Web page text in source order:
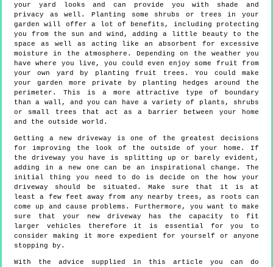
your yard looks and can provide you with shade and
privacy as well. Planting some shrubs or trees in your
garden will offer a lot of benefits, including protecting
you from the sun and wind, adding a little beauty to the
space as well as acting like an absorbent for excessive
moisture in the atmosphere. Depending on the weather you
have where you live, you could even enjoy some fruit from
your own yard by planting fruit trees. You could make
your garden more private by planting hedges around the
perimeter. This is a more attractive type of boundary
than a wall, and you can have a variety of plants, shrubs
or small trees that act as a barrier between your home
and the outside world.
Getting a new driveway is one of the greatest decisions
for improving the look of the outside of your home. If
the driveway you have is splitting up or barely evident,
adding in a new one can be an inspirational change. The
initial thing you need to do is decide on the how your
driveway should be situated. Make sure that it is at
least a few feet away from any nearby trees, as roots can
come up and cause problems. Furthermore, you want to make
sure that your new driveway has the capacity to fit
larger vehicles therefore it is essential for you to
consider making it more expedient for yourself or anyone
stopping by.
With the advice supplied in this article you can do